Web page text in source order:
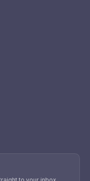
within a few hours.
or Mac.